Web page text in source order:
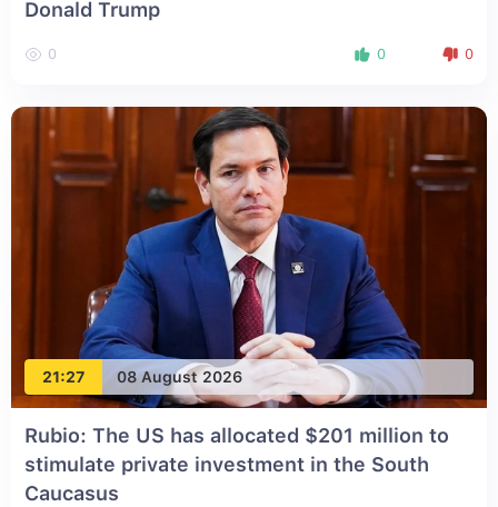
Donald Trump
0 0 0
21:27 08 August 2026
Rubio: The US has allocated $201 million to
stimulate private investment in the South
Caucasus